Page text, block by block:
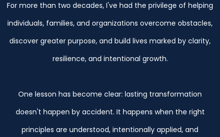
For more than two decades, I've had the privilege of helping
individuals, families, and organizations overcome obstacles,
discover greater purpose, and build lives marked by clarity,
resilience, and intentional growth.
One lesson has become clear: lasting transformation
doesn't happen by accident. It happens when the right
principles are understood, intentionally applied, and